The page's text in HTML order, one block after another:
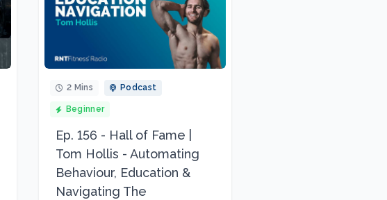
2 Mins Podcast
Beginner
Ep. 156 - Hall of Fame |
Tom Hollis - Automating
Behaviour, Education &
Navigating The